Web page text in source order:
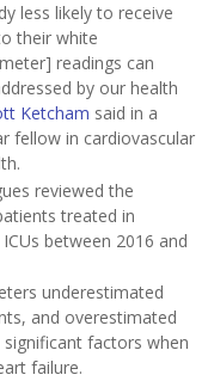
less likely to receive
their white
readings can
by our health
Ketcham said in a
fellow in cardiovascular
reviewed the
treated in
between 2016 and
underestimated
and overestimated
factors when
failure.